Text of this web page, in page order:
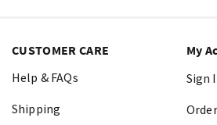
CUSTOMER CARE
Help & FAQs
Shipping
My
Sign